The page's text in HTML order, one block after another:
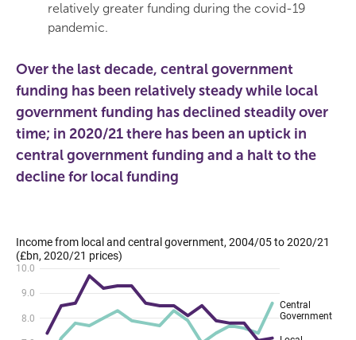
relatively greater funding during the covid-19
pandemic.
Over the last decade, central government
funding has been relatively steady while local
government funding has declined steadily over
time; in 2020/21 there has been an uptick in
central government funding and a halt to the
decline for local funding